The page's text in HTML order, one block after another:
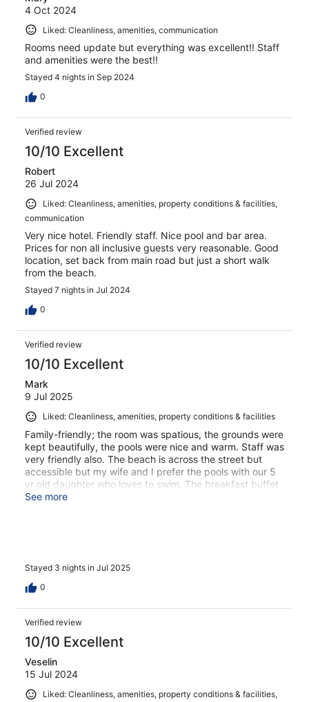
4 Oct 2024
Liked: Cleanliness, amenities, communication
Rooms need update but everything was excellent!! Staff
and amenities were the best!!
Stayed 4 nights in Sep 2024
0
Verified review
10/10 Excellent
Robert
26 Jul 2024
Liked: Cleanliness, amenities, property conditions & facilities,
communication
Very nice hotel. Friendly staff. Nice pool and bar area.
Prices for non all inclusive guests very reasonable. Good
location, set back from main road but just a short walk
from the beach.
Stayed 7 nights in Jul 2024
0
Verified review
10/10 Excellent
Mark
9 Jul 2025
Liked: Cleanliness, amenities, property conditions & facilities
Family-friendly; the room was spatious, the grounds were
kept beautifully, the pools were nice and warm. Staff was
very friendly also. The beach is across the street but
accessible but my wife and I prefer the pools with our 5
yr old daughter who loves to swim. The breakfast buffet
was among the best we've had.
See more
Stayed 3 nights in Jul 2025
0
Verified review
10/10 Excellent
Veselin
15 Jul 2024
Liked: Cleanliness, amenities, property conditions & facilities,